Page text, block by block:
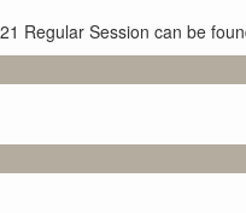
Regular Session can be